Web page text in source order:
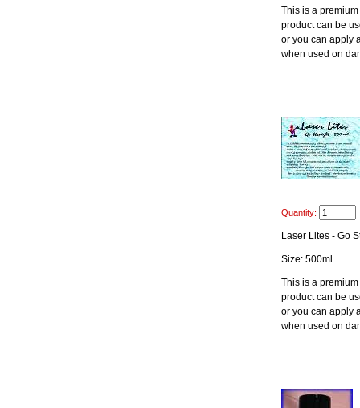
This is a
product can be
or you can apply
when used on
Quantity:
Laser Lites - Go
Size: 500ml
This is a
product can be
or you can apply
when used on